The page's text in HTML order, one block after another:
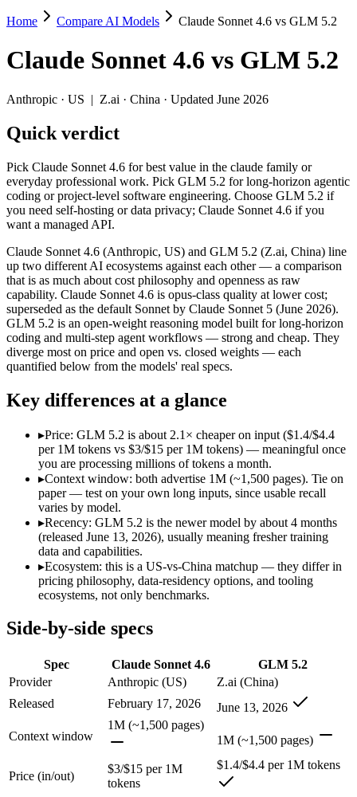
Claude Sonnet 4.6 vs GLM 5.2
Pick Claude Sonnet 4.6 for best value in the claude family or
Claude Sonnet 4.6 (Anthropic, US) and GLM 5.2 (Z.ai, China) line
Key differences
Price: GLM 5.2 is about 2.1× cheaper on input ($1.4/$4.4
Context window: both advertise 1M (~1,500 pages). Tie on
Recency: GLM 5.2 is the newer model by about 4 months
Ecosystem: this is a US-vs-China matchup — they differ in
Specifications
Spec Claude Sonnet 4.6
GLM 5.2
Provider
Anthropic (US)
Z.ai (China)
Released
February 17, 2026
June 13, 2026
Context window
1M (~1,500 pages)
1M (~1,500 pages)
Price (in/out)
$3/$15 per 1M tokens $1.4/$4.4 per 1M tokens
Open weight?
No — API only
Yes — self-hostable
SWE-Bench Verified 79.6%
MRCR v2 @ 1M
Not published
Who wins what
Best value in the Claude family: Claude Sonnet 4.6 —
Everyday professional work:Claude Sonnet 4.6 — Claude
Long-document analysis:
Long-horizon agentic coding:GLM 5.2 — Claude Sonnet
Project-level software engineering:GLM 5.2 — An open-
Tool use across long-running tasks:
Lowest cost at scale: GLM 5.2 — At $1.4/$4.4 per 1M
Which should you pick?
A cost-sensitive startup shipping high volume:
Anyone whose priority is best value in the claude family:
Anyone whose priority is long-horizon agentic coding:
Claude
Claude Sonnet 4.6: where it fits
Opus-class quality at lower cost; superseded as the default Sonnet
Its trade-offs are real: trails Opus on the hardest agentic tasks, and
Home Compare AI Models Claude Sonnet 4.6 vs GLM 5.2
Claude Sonnet 4.6 vs GLM 5.2
Anthropic · US | Z.ai · China · Updated June 2026
Quick verdict
Pick Claude Sonnet 4.6 for best value in the claude family or
everyday professional work. Pick GLM 5.2 for long-horizon agentic
coding or project-level software engineering. Choose GLM 5.2 if
you need self-hosting or data privacy; Claude Sonnet 4.6 if you
want a managed API.
Claude Sonnet 4.6 (Anthropic, US) and GLM 5.2 (Z.ai, China) line
up two different AI ecosystems against each other — a comparison
that is as much about cost philosophy and openness as raw
capability. Claude Sonnet 4.6 is opus-class quality at lower cost;
superseded as the default Sonnet by Claude Sonnet 5 (June 2026).
GLM 5.2 is an open-weight reasoning model built for long-horizon
coding and multi-step agent workflows — strong and cheap. They
diverge most on price and open vs. closed weights — each
quantified below from the models' real specs.
Key differences at a glance
▸Price: GLM 5.2 is about 2.1× cheaper on input ($1.4/$4.4
per 1M tokens vs $3/$15 per 1M tokens) — meaningful once
you are processing millions of tokens a month.
▸Context window: both advertise 1M (~1,500 pages). Tie on
paper — test on your own long inputs, since usable recall
varies by model.
▸Recency: GLM 5.2 is the newer model by about 4 months
(released June 13, 2026), usually meaning fresher training
data and capabilities.
▸Ecosystem: this is a US-vs-China matchup — they differ in
pricing philosophy, data-residency options, and tooling
ecosystems, not only benchmarks.
Side-by-side specs
Spec Claude Sonnet 4.6
GLM 5.2
Provider
Anthropic (US)
Z.ai (China)
Released
February 17, 2026 June 13, 2026
Context window
1M (~1,500 pages)
1M (~1,500 pages)
Price (in/out)
$3/$15 per 1M
tokens
$1.4/$4.4 per 1M tokens